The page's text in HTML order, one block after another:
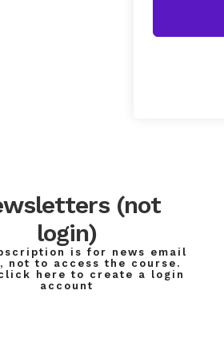
(not
login)
is for news email
not to access the course.
here to create a login
account